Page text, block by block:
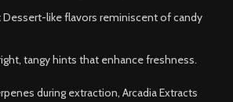
Dessert-like flavors reminiscent of candy
tangy hints that enhance freshness.
during extraction, Arcadia Extracts